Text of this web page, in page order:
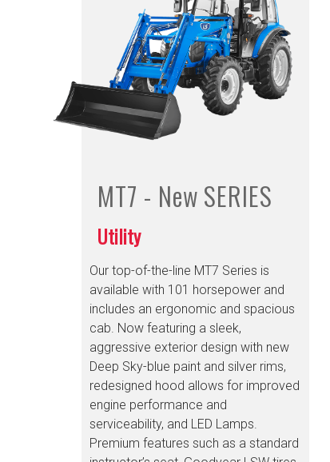
MT7 - NewSERIES
Utility
Our top-of-the-line MT7 Series is
available with 101 horsepower and
includes an ergonomic and spacious
cab. Now featuring a sleek,
aggressive exterior design with new
Deep Sky-blue paint and silver rims,
redesigned hood allows for improved
engine performance and
serviceability, and LED Lamps.
Premium features such as a standard